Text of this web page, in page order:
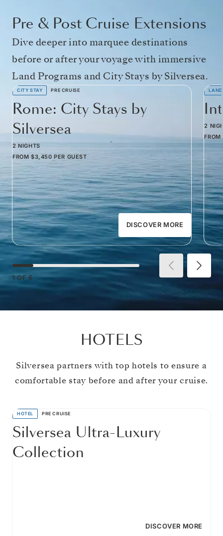
Pre & Post Cruise Extensions
Dive deeper into marquee destinations
before or after your voyage with immersive
Land Programs and City Stays by Silversea.
CITY STAY PRE CRUISE
Rome: City Stays by
Silversea
2 NIGHTS
FROM $3,450 PER GUEST
DISCOVER MORE
2
FROM
1 OF 6
HOTELS
Silversea partners with top hotels to ensure a
comfortable stay before and after your cruise.
HOTEL PRE CRUISE
Silversea Ultra-Luxury
Collection
DISCOVER MORE